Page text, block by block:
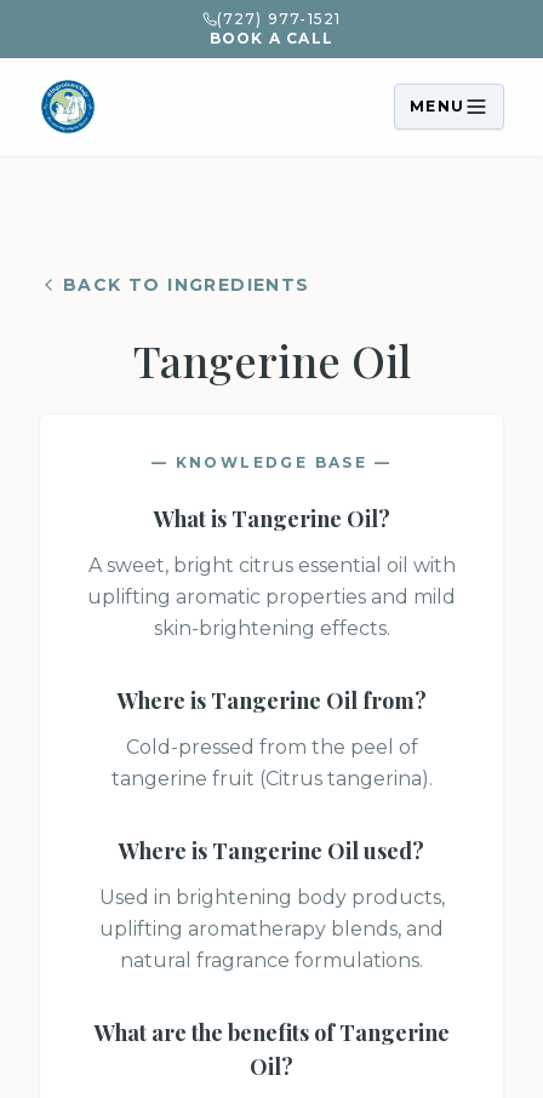
(727) 977-1521
BOOK A CALL
MENU
BACK TO INGREDIENTS
Tangerine Oil
— KNOWLEDGE BASE —
What is Tangerine Oil?
A sweet, bright citrus essential oil with
uplifting aromatic properties and mild
skin-brightening effects.
Where is Tangerine Oilfrom?
Cold-pressed from the peel of
tangerine fruit (Citrus tangerina).
Where is Tangerine Oilused?
Used in brightening body products,
uplifting aromatherapy blends, and
natural fragrance formulations.
What are the benefits ofTangerine
Oil?